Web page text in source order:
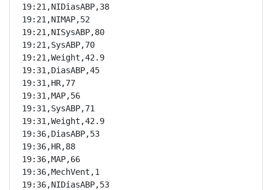
19:21,NIDiasABP,38
19:21,NIMAP,52
19:21,NISysABP,80
19:21,SysABP,70
19:21,Weight,42.9
19:31,DiasABP,45
19:31,HR,77
19:31,MAP,56
19:31,SysABP,71
19:31,Weight,42.9
19:36,DiasABP,53
19:36,HR,88
19:36,MAP,66
19:36,MechVent,1
19:36,NIDiasABP,53